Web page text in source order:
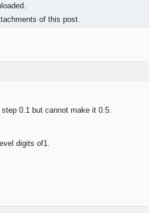
of this post.
0.1 but cannot make it 0.5.
digits of1.